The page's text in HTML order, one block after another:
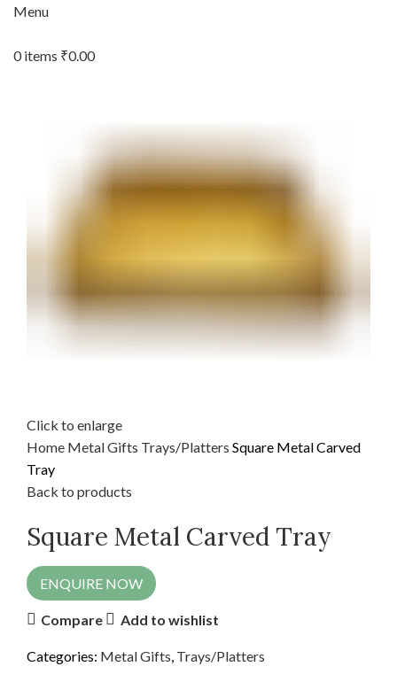
Menu
0items ₹0.00
Click to enlarge
Home Metal Gifts Trays/Platters Square Metal Carved
Tray
Back to products
Square Metal Carved Tray
ENQUIRE NOW
Compare Add to wishlist
Categories: Metal Gifts, Trays/Platters